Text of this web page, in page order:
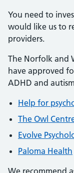
You need to
would like us to
providers.
The Norfolk and
have approved
ADHD and
Help for
The Owl
Evolve
Paloma Health
We recommend